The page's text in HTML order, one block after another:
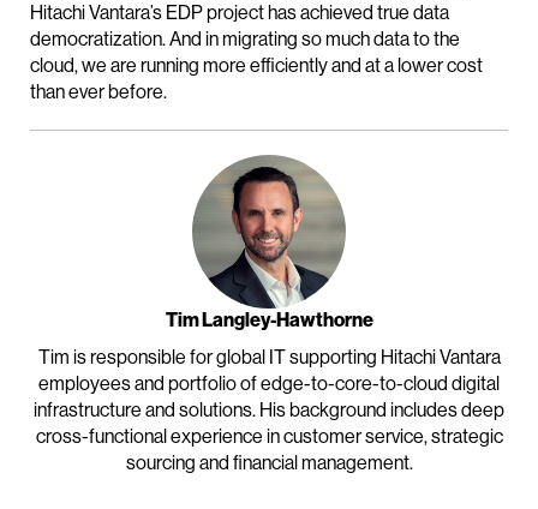
Hitachi Vantara’s EDP project has achieved true data
democratization. And in migrating so much data to the
cloud, we are running more efficiently and at a lower cost
than ever before.
Tim Langley-Hawthorne
Tim is responsible for global IT supporting Hitachi Vantara
employees and portfolio of edge-to-core-to-cloud digital
infrastructure and solutions. His background includes deep
cross-functional experience in customer service, strategic
sourcing and financial management.